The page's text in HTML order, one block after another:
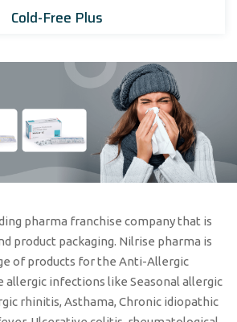
Cold-Free Plus
pharma franchise company that is
product packaging. Nilrise pharma is
of products for the Anti-Allergic
allergic infections like Seasonal allergic
rhinitis, Asthama, Chronic idiopathic